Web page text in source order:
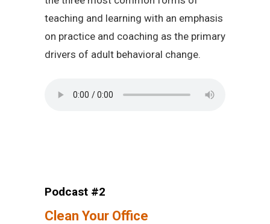
teaching and learning with an emphasis
on practice and coaching as the primary
drivers of adult behavioral change.
Podcast #2
Clean Your Office